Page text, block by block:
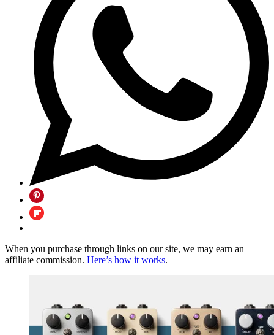
When you purchase through links on our site, we may earn an
affiliate commission. Here’s how it works.